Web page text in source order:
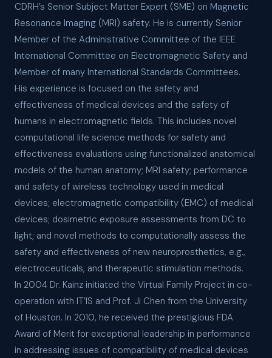
CDRH’s Senior Subject Matter Expert (SME) on Magnetic
Resonance Imaging (MRI) safety. He is currently Senior
Member of the Administrative Committee of the IEEE
International Committee on Electromagnetic Safety and
Member of many International Standards Committees.
His experience is focused on the safety and
effectiveness of medical devices and the safety of
humans in electromagnetic fields. This includes novel
computational life science methods for safety and
effectiveness evaluations using functionalized anatomical
models of the human anatomy; MRI safety; performance
and safety of wireless technology used in medical
devices; electromagnetic compatibility (EMC) of medical
devices; dosimetric exposure assessments from DC to
light; and novel methods to computationally assess the
safety and effectiveness of new neuroprosthetics, e.g.,
electroceuticals, and therapeutic stimulation methods.
In 2004 Dr. Kainz initiated the Virtual Family Project in co-
operation with IT’IS and Prof. Ji Chen from the University
of Houston. In 2010, he received the prestigious FDA
Award of Merit for exceptional leadership in performance
in addressing issues of compatibility of medical devices